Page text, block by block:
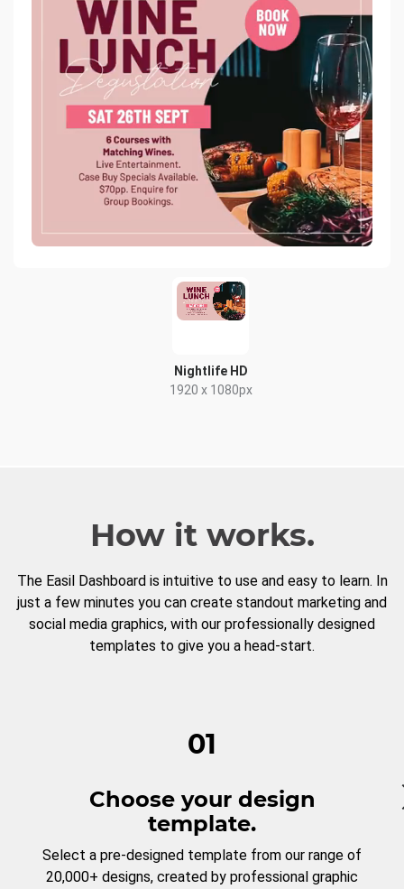
Nightlife HD
1920 x 1080px
How it works.
The Easil Dashboard is intuitive to use and easy to learn. In
just a few minutes you can create standout marketing and
social media graphics, with our professionally designed
templates to give you a head-start.
01
Choose your design
template.
Select a pre-designed template from our range of
20,000+ designs, created by professional graphic